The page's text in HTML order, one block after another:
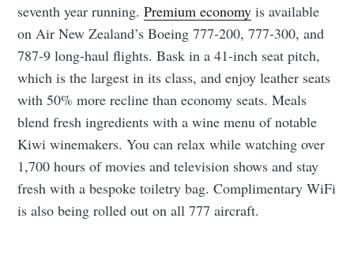
seventh year running.Premium economy is available
on Air New Zealand’s Boeing 777-200, 777-300, and
787-9 long-haul flights. Bask in a 41-inch seat pitch,
which is the largest in its class, and enjoy leather seats
with 50% more recline than economy seats. Meals
blend fresh ingredients with a wine menu of notable
Kiwi winemakers. You can relax while watching over
1,700 hours of movies and television shows and stay
fresh with a bespoke toiletry bag. Complimentary WiFi
is also being rolled out on all 777 aircraft.